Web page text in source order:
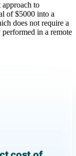
to
of $5000 into a
does not require a
performed in a remote